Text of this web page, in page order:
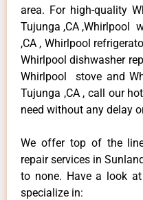
area. For high-quality
Tujunga ,CA ,Whirlpool
,CA , Whirlpool
Whirlpool dishwasher
Whirlpool stove and
Tujunga ,CA , call our
need without any delay
We offer top of the
repair services in
to none. Have a look
specialize in: